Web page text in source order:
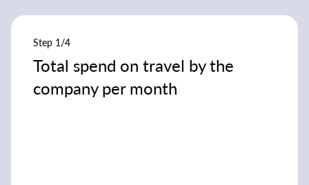
Step 1/4
Total spend on travel by the
company per month